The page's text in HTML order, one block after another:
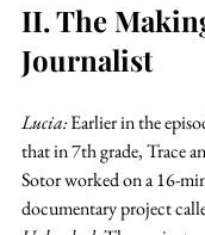
II. The
Journalist
Lucia: Earlier in the
that in 7th grade, Trace
Sotor worked on a 16-
documentary project